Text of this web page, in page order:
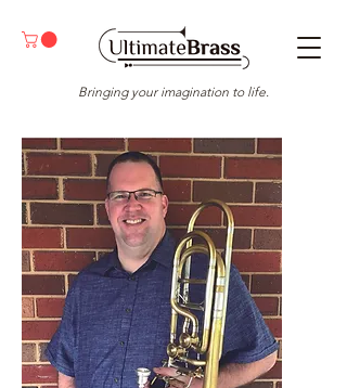
Bringing your imagination to life.